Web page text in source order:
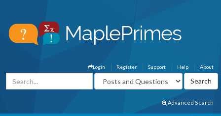
About
Help
Support
Register
Login
Advanced Search